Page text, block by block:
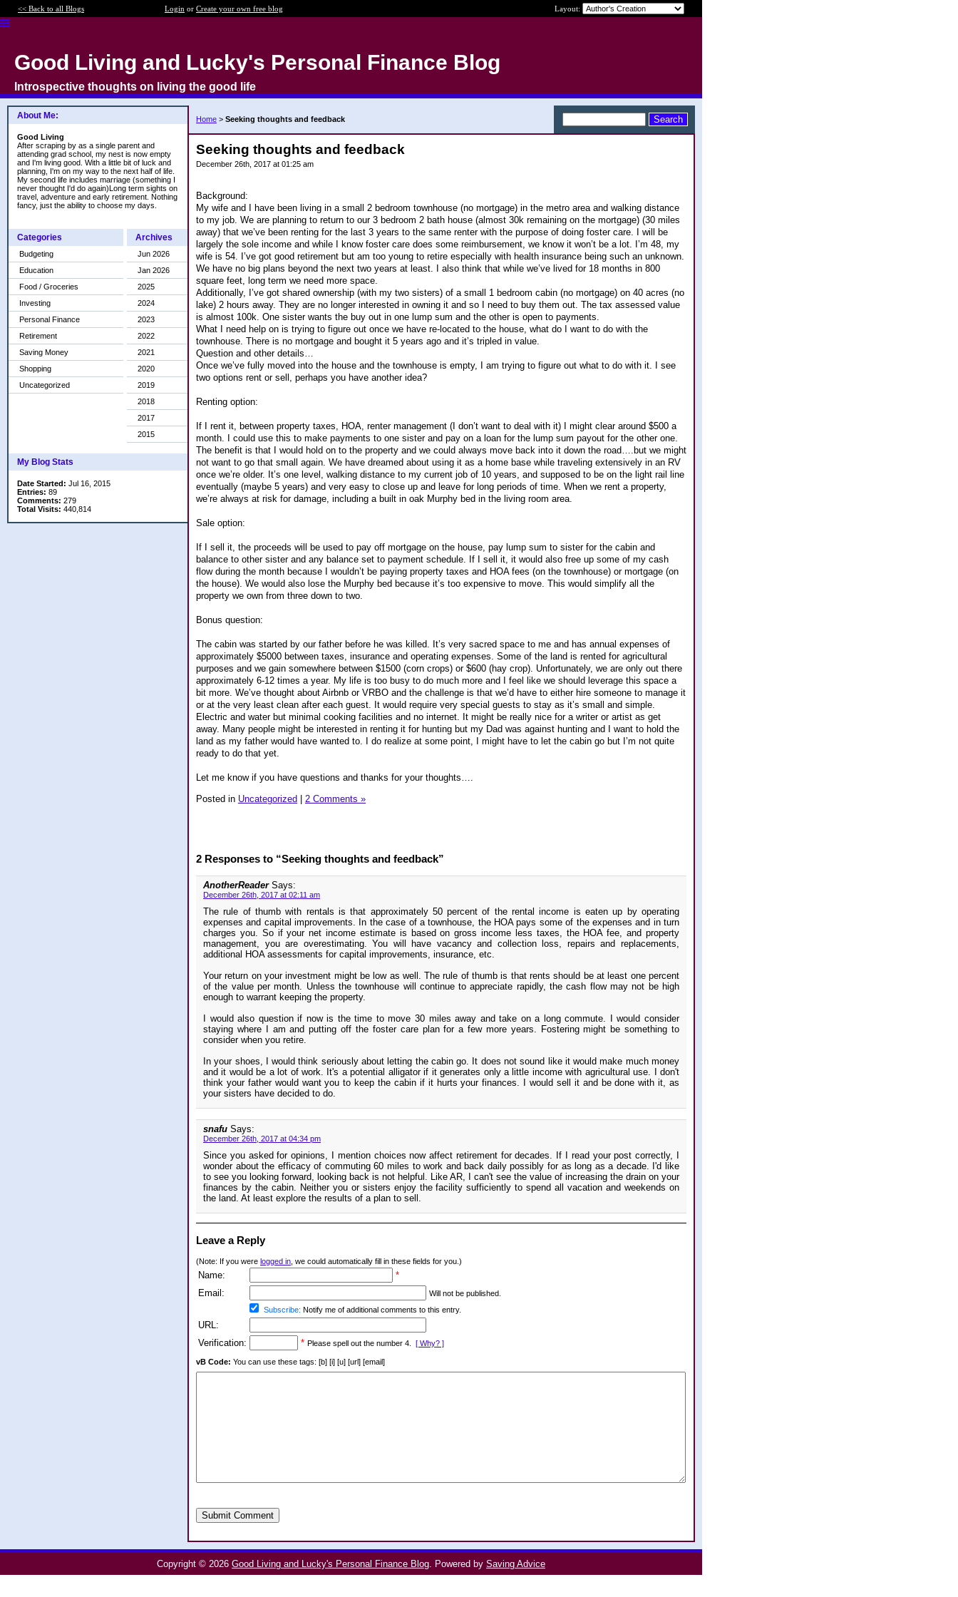
<< Back to all Blogs Login or Create your own free blog Layout:
Good Living and Lucky's Personal Finance Blog
Introspective thoughts on living the good life
About Me:
Good Living
After scraping by as a single parent and
attending grad school, my nest is now empty
and I'm living good. With a little bit of luck and
planning, I'm on my way to the next half of life.
My second life includes marriage (something I
never thought I'd do again)Long term sights on
travel, adventure and early retirement. Nothing
fancy, just the ability to choose my days.
Categories
Budgeting
Education
Food / Groceries
Investing
Personal Finance
Retirement
Saving Money
Shopping
Uncategorized
Archives
Jun 2026
Jan 2026
2025
2024
2023
2022
2021
2020
2019
2018
2017
2015
My Blog Stats
Date Started: Jul 16, 2015
Entries: 89
Comments: 279
Total Visits: 440,814
Home > Seeking thoughts and feedback
Seeking thoughts and feedback
December 26th, 2017 at 01:25 am
Background:
My wife and I have been living in a small 2 bedroom townhouse (no mortgage) in the metro area and walking distance
to my job. We are planning to return to our 3 bedroom 2 bath house (almost 30k remaining on the mortgage) (30 miles
away) that we’ve been renting for the last 3 years to the same renter with the purpose of doing foster care. I will be
largely the sole income and while I know foster care does some reimbursement, we know it won’t be a lot. I’m 48, my
wife is 54. I’ve got good retirement but am too young to retire especially with health insurance being such an unknown.
We have no big plans beyond the next two years at least. I also think that while we’ve lived for 18 months in 800
square feet, long term we need more space.
Additionally, I’ve got shared ownership (with my two sisters) of a small 1 bedroom cabin (no mortgage) on 40 acres (no
lake) 2 hours away. They are no longer interested in owning it and so I need to buy them out. The tax assessed value
is almost 100k. One sister wants the buy out in one lump sum and the other is open to payments.
What I need help on is trying to figure out once we have re-located to the house, what do I want to do with the
townhouse. There is no mortgage and bought it 5 years ago and it’s tripled in value.
Question and other details…
Once we’ve fully moved into the house and the townhouse is empty, I am trying to figure out what to do with it. I see
two options rent or sell, perhaps you have another idea?
Renting option:
If I rent it, between property taxes, HOA, renter management (I don’t want to deal with it) I might clear around $500 a
month. I could use this to make payments to one sister and pay on a loan for the lump sum payout for the other one.
The benefit is that I would hold on to the property and we could always move back into it down the road….but we might
not want to go that small again. We have dreamed about using it as a home base while traveling extensively in an RV
once we’re older. It’s one level, walking distance to my current job of 10 years, and supposed to be on the light rail line
eventually (maybe 5 years) and very easy to close up and leave for long periods of time. When we rent a property,
we’re always at risk for damage, including a built in oak Murphy bed in the living room area.
Sale option:
If I sell it, the proceeds will be used to pay off mortgage on the house, pay lump sum to sister for the cabin and
balance to other sister and any balance set to payment schedule. If I sell it, it would also free up some of my cash
flow during the month because I wouldn’t be paying property taxes and HOA fees (on the townhouse) or mortgage (on
the house). We would also lose the Murphy bed because it’s too expensive to move. This would simplify all the
property we own from three down to two.
Bonus question:
The cabin was started by our father before he was killed. It’s very sacred space to me and has annual expenses of
approximately $5000 between taxes, insurance and operating expenses. Some of the land is rented for agricultural
purposes and we gain somewhere between $1500 (corn crops) or $600 (hay crop). Unfortunately, we are only out there
approximately 6-12 times a year. My life is too busy to do much more and I feel like we should leverage this space a
bit more. We’ve thought about Airbnb or VRBO and the challenge is that we’d have to either hire someone to manage it
or at the very least clean after each guest. It would require very special guests to stay as it’s small and simple.
Electric and water but minimal cooking facilities and no internet. It might be really nice for a writer or artist as get
away. Many people might be interested in renting it for hunting but my Dad was against hunting and I want to hold the
land as my father would have wanted to. I do realize at some point, I might have to let the cabin go but I’m not quite
ready to do that yet.
Let me know if you have questions and thanks for your thoughts….
Posted in Uncategorized | 2 Comments »
2 Responses to “Seeking thoughts and feedback”
AnotherReader Says:
December 26th, 2017 at 02:11 am
The rule of thumb with rentals is that approximately 50 percent of the rental income is eaten up by operating
expenses and capital improvements. In the case of a townhouse, the HOA pays some of the expenses and in turn
charges you. So if your net income estimate is based on gross income less taxes, the HOA fee, and property
management, you are overestimating. You will have vacancy and collection loss, repairs and replacements,
additional HOA assessments for capital improvements, insurance, etc.
Your return on your investment might be low as well. The rule of thumb is that rents should be at least one percent
of the value per month. Unless the townhouse will continue to appreciate rapidly, the cash flow may not be high
enough to warrant keeping the property.
I would also question if now is the time to move 30 miles away and take on a long commute. I would consider
staying where I am and putting off the foster care plan for a few more years. Fostering might be something to
consider when you retire.
In your shoes, I would think seriously about letting the cabin go. It does not sound like it would make much money
and it would be a lot of work. It's a potential alligator if it generates only a little income with agricultural use. I don't
think your father would want you to keep the cabin if it hurts your finances. I would sell it and be done with it, as
your sisters have decided to do.
snafu Says:
December 26th, 2017 at 04:34 pm
Since you asked for opinions, I mention choices now affect retirement for decades. If I read your post correctly, I
wonder about the efficacy of commuting 60 miles to work and back daily possibly for as long as a decade. I'd like
to see you looking forward, looking back is not helpful. Like AR, I can't see the value of increasing the drain on your
finances by the cabin. Neither you or sisters enjoy the facility sufficiently to spend all vacation and weekends on
the land. At least explore the results of a plan to sell.
Leave a Reply
(Note: If you were logged in , we could automatically fill in these fields for you.)
Name:
*
Email:
Will not be published.
Subscribe: Notify me of additional comments to this entry.
URL:
Verification:
* Please spell out the number 4. [ Why? ]
vB Code: You can use these tags: [b] [i] [u] [url] [email]
Submit Comment
Copyright © 2026 Good Living and Lucky's Personal Finance Blog. Powered by Saving Advice